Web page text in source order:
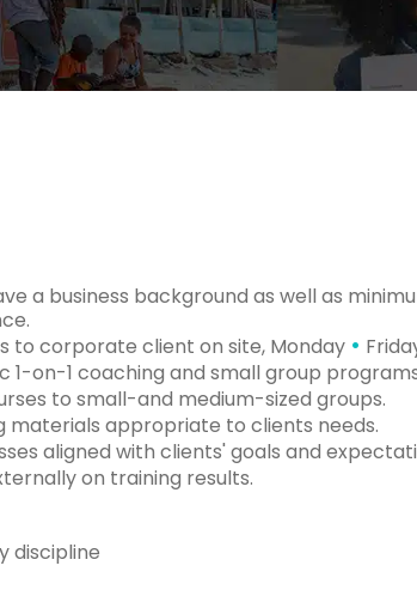
a business background as well as
to corporate client on site, Monday •
1-on-1 coaching and small group
to small-and medium-sized groups.
materials appropriate to clients needs.
aligned with clients' goals and
on training results.
discipline